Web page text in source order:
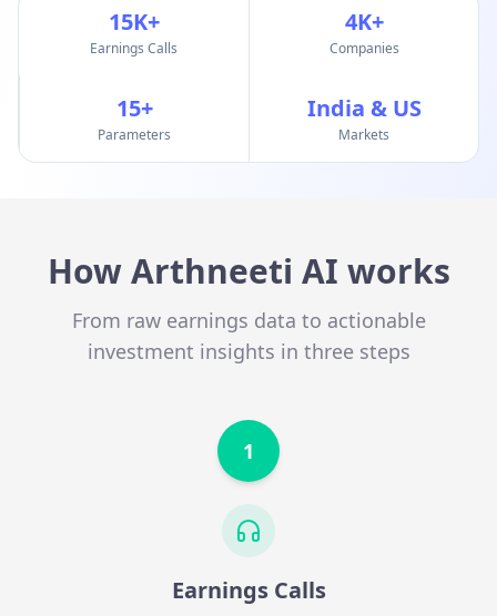
15K+
Earnings Calls
4K+
Companies
15+
Parameters
India & US
Markets
How Arthneeti AI works
From raw earnings data to actionable
investment insights in three steps
1
Earnings Calls